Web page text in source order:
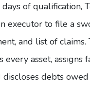
of qualification,
executor to file a
and list of claims.
every asset, assigns
discloses debts